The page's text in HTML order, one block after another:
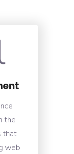
the
that
web